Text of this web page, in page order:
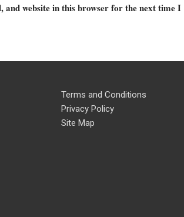
and website in this browser for the next time I
Terms and Conditions
Privacy Policy
Site Map